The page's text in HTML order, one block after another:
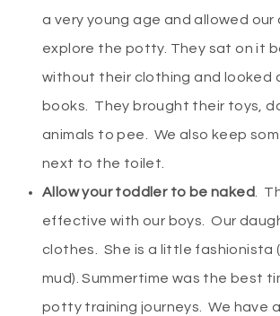
a very young age and allowed our
explore the potty. They sat on it
without their clothing and looked
books. They brought their toys,
animals to pee. We also keep
next to the toilet.
Allow your toddler to be naked.
effective with our boys. Our
clothes. She is a little fashionista
mud). Summertime was the best
potty training journeys. We have